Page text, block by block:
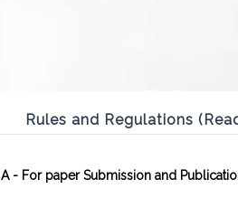
Rules and Regulations
A - For paper Submission and